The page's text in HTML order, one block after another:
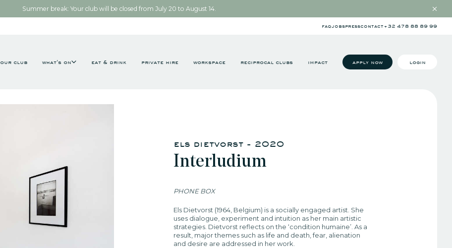
Summer break: Your club will be closed from July 20 to August 14.
faqjobspresscontact+32 478 88 89 99
our club what's on eat & drink private hire workspace reciprocal clubs impact apply now login
els dietvorst - 2020
Interludium
PHONE BOX
Els Dietvorst (1964, Belgium) is a socially engaged artist. She
uses dialogue, experiment and intuition as her main artistic
strategies. Dietvorst reflects on the ‘condition humaine’. As a
result, major themes such as life and death, fear, alienation
and desire are addressed in her work.